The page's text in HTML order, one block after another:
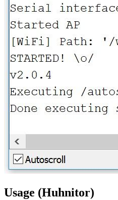
Usage (Huhnitor)